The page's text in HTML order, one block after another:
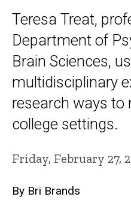
Teresa Treat,
Department of
Brain Sciences,
multidisciplinary
research ways to
college settings.
Friday, February 27,
By Bri Brands